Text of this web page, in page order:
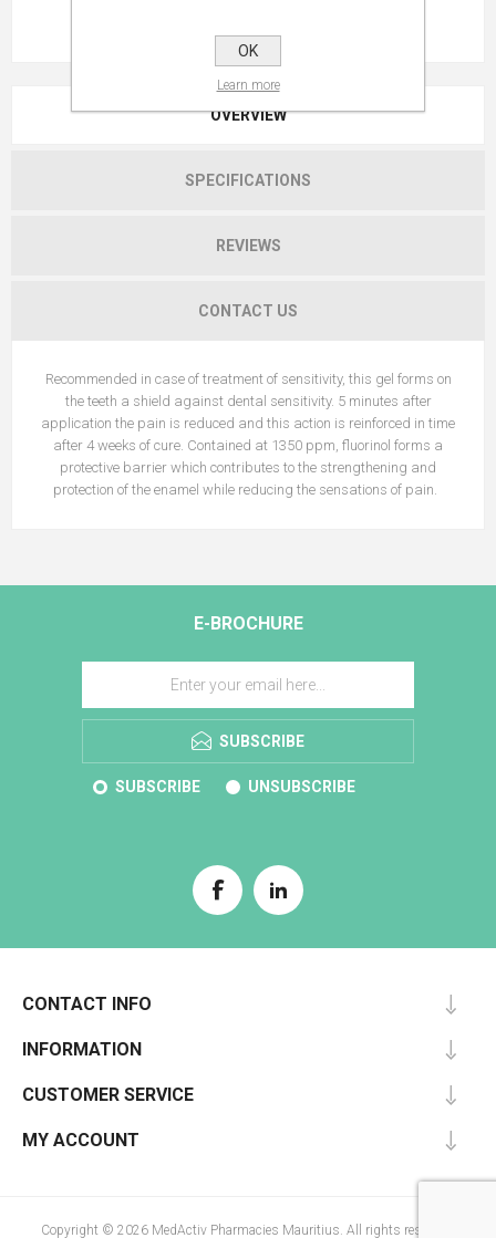
OVERVIEW
SPECIFICATIONS
REVIEWS
CONTACT US
Recommended in case of treatment of sensitivity, this gel forms on
the teeth a shield against dental sensitivity. 5 minutes after
application the pain is reduced and this action is reinforced in time
after 4 weeks of cure. Contained at 1350 ppm, fluorinol forms a
protective barrier which contributes to the strengthening and
protection of the enamel while reducing the sensations of pain.
E-BROCHURE
SUBSCRIBE
SUBSCRIBE UNSUBSCRIBE
CONTACT INFO
INFORMATION
CUSTOMER SERVICE
MY ACCOUNT
Copyright © 2026 MedActiv Pharmacies Mauritius. All rights reserved.
OK
Learn more